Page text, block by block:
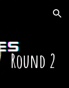
Skip to navigation
Round 2